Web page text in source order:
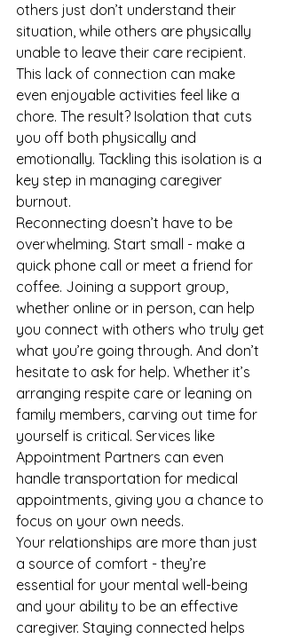
others just don’t understand their
situation, while others are physically
unable to leave their care recipient.
This lack of connection can make
even enjoyable activities feel like a
chore. The result? Isolation that cuts
you off both physically and
emotionally. Tackling this isolation is a
key step in managing caregiver
burnout.
Reconnecting doesn’t have to be
overwhelming. Start small - make a
quick phone call or meet a friend for
coffee. Joining a support group,
whether online or in person, can help
you connect with others who truly get
what you’re going through. And don’t
hesitate to ask for help. Whether it’s
arranging respite care or leaning on
family members, carving out time for
yourself is critical. Services like
Appointment Partners can even
handle transportation for medical
appointments, giving you a chance to
focus on your own needs.
Your relationships are more than just
a source of comfort - they’re
essential for your mental well-being
and your ability to be an effective
caregiver. Staying connected helps